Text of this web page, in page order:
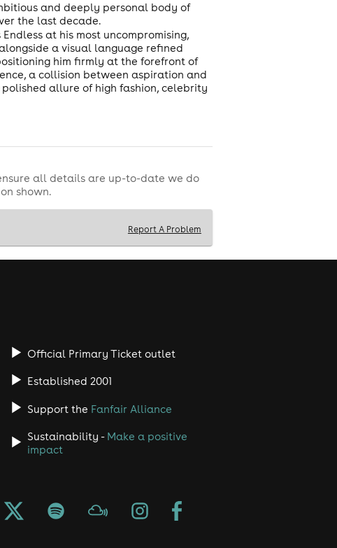
and deeply personal body of
the last decade.
at his most uncompromising,
a visual language refined
him firmly at the forefront of
a collision between aspiration and
allure of high fashion, celebrity
all details are up-to-date we do
shown.
Report A Problem
Official Primary Ticket outlet
Established 2001
Support the Fanfair Alliance
Sustainability - Make a positive
impact